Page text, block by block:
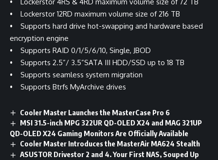
• Lockerstor 12RD maximum volume size of 216 TB
• Supports hard drive hot-swapping and hardware based
encryption engine
• Supports RAID 0/1/5/6/10, Single, JBOD
• Supports 2.5”/ 3.5”SATA III HDD/SSD up to 18 TB
• Supports seamless system migration
• Supports Btrfs MyArchive drives
Cooler Master Launches the MasterCase Pro 6
MSI 31.5-inch MPG 322UR QD-OLED X24 and MAG 321UP
QD-OLED X24 Gaming Monitors Are Officially Available
Cooler Master Introduces the MasterAir MA624 Stealth
ASUSTOR Drivestor 2 and 4. Your First NAS, Souped Up